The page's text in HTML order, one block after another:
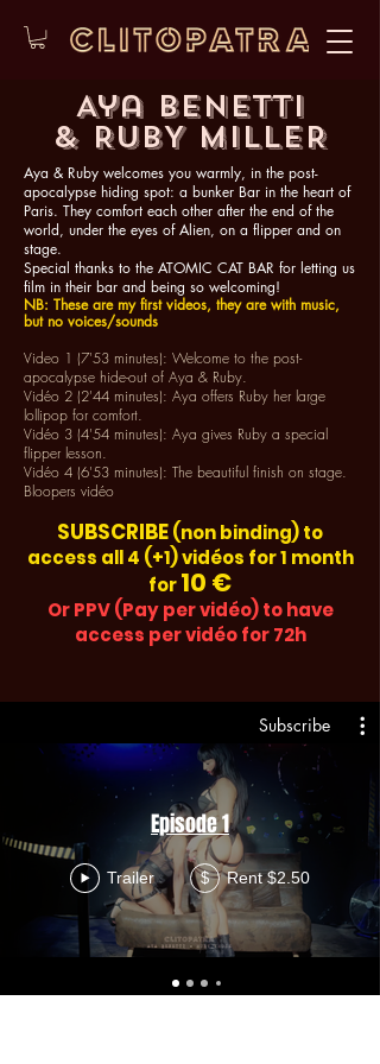
Aya Benetti
& RUBY MILLER
Aya & Ruby welcomes you warmly, in the post-
apocalypse hiding spot: a bunker Bar in the heart of
Paris. They comfort each other after the end of the
world, under the eyes of Alien, on a flipper and on
stage.
Special thanks to the ATOMIC CAT BAR for letting us
film in their bar and being so welcoming!
NB: These are my first videos, they are with music,
but no voices/sounds
Video 1 (7'53 minutes): Welcome to the post-
apocalypse hide-out of Aya & Ruby.
Vidéo 2 (2'44 minutes): Aya offers Ruby her large
lollipop for comfort.
Vidéo 3 (4'54 minutes): Aya gives Ruby a special
flipper lesson.
Vidéo 4 (6'53 minutes): The beautiful finish on stage.​
Bloopers vidéo
SUBSCRIBE(non binding) to
access all 4 (+1) vidéos for 1 month
for10 €
Or PPV (Pay per vidéo) to have
access per vidéo for 72h
Subscribe
Episode 1
Trailer $ Rent $2.50